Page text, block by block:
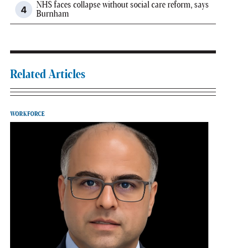
NHS faces collapse without social care reform, says
Burnham
Related Articles
WORKFORCE